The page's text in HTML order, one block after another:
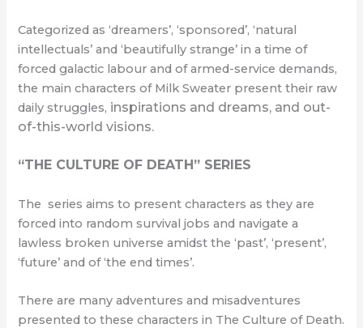
Categorized as ‘dreamers’, ‘sponsored’, ‘natural
intellectuals’ and ‘beautifully strange’ in a time of
forced galactic labour and of armed-service demands,
the main characters of Milk Sweater present their raw
daily struggles, inspirations and dreams, and out-
of-this-world visions.
“THE CULTURE OF DEATH” SERIES
The series aims to present characters as they are
forced into random survival jobs and navigate a
lawless broken universe amidst the ‘past’, ‘present’,
‘future’ and of ‘the end times’.
There are many adventures and misadventures
presented to these characters in The Culture of Death.